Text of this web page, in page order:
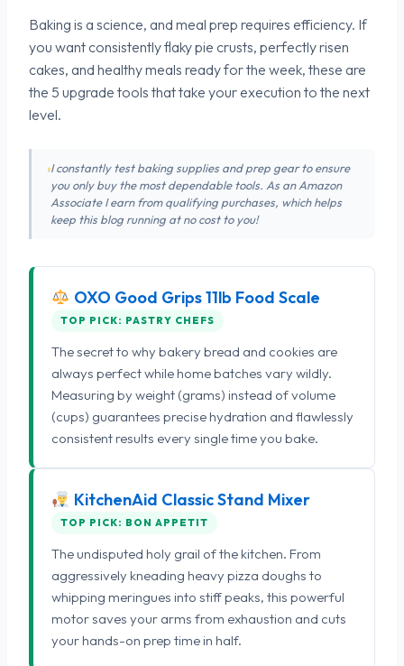
Baking is a science, and meal prep requires efficiency. If
you want consistently flaky pie crusts, perfectly risen
cakes, and healthy meals ready for the week, these are
the 5 upgrade tools that take your execution to the next
level.
I constantly test baking supplies and prep gear to ensure
you only buy the most dependable tools. As an Amazon
Associate I earn from qualifying purchases, which helps
keep this blog running at no cost to you!
OXO Good Grips 11lb Food Scale
TOP PICK: PASTRY CHEFS
The secret to why bakery bread and cookies are
always perfect while home batches vary wildly.
Measuring by weight (grams) instead of volume
(cups) guarantees precise hydration and flawlessly
consistent results every single time you bake.
KitchenAid Classic Stand Mixer
TOP PICK: BON APPETIT
The undisputed holy grail of the kitchen. From
aggressively kneading heavy pizza doughs to
whipping meringues into stiff peaks, this powerful
motor saves your arms from exhaustion and cuts
your hands-on prep time in half.